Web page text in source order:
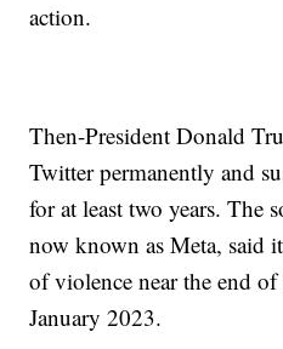
action.
Then-President Donald
Twitter permanently and
for at least two years. The
now known as Meta, said
of violence near the end
January 2023.